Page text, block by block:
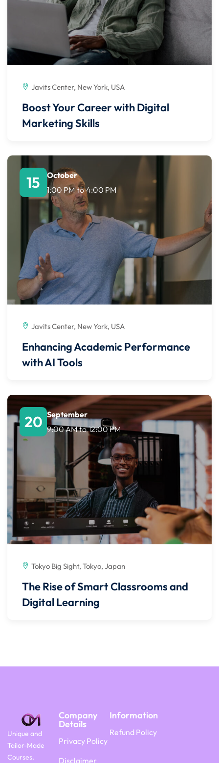
Javits Center, New York, USA
Boost Your Career with Digital
Marketing Skills
15
October
1:00 PM to 4:00 PM
Javits Center, New York, USA
Enhancing Academic Performance
with AI Tools
20 September
9:00 AM to 12:00 PM
Tokyo Big Sight, Tokyo, Japan
The Rise of Smart Classrooms and
Digital Learning
Unique and
Tailor-Made
Courses.
Company
Details
Privacy Policy
Disclaimer
Information
Refund Policy